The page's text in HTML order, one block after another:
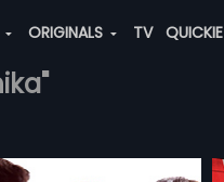
ORIGINALS TV QUICKIE